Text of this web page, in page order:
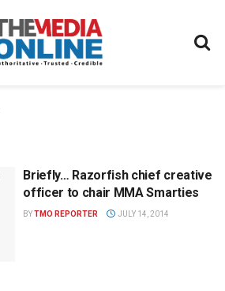
Briefly… Razorfish chief creative
officer to chair MMA Smarties
BYTMO REPORTER JULY 14, 2014